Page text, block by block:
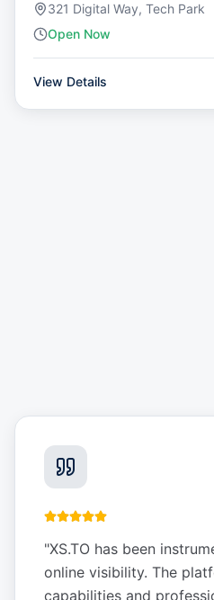
321 Digital Way, Tech Park
Open Now
View Details
"XS.TO has been
online visibility. The
capabilities and